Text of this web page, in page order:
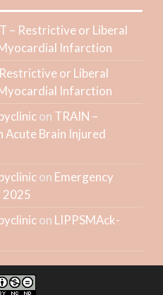
– Restrictive or Liberal
Infarction
or Liberal
Infarction
on TRAIN –
Acute Brain Injured
on Emergency
2025
on LIPPSMAck-